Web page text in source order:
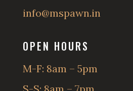
info@mspawn.in
OPEN HOURS
M-F: 8am – 5pm